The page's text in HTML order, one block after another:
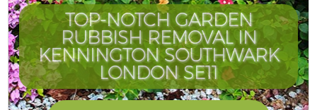
TOP-NOTCH GARDEN
RUBBISH REMOVAL IN
KENNINGTON SOUTHWARK
LONDON SE11